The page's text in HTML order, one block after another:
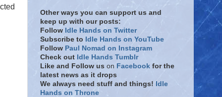
Other ways you can support us and
keep up with our posts:
Follow Idle Hands on Twitter
Subscribe to Idle Hands on YouTube
Follow Paul Nomad on Instagram
Check out Idle Hands Tumblr
Like and Follow us on Facebook for the
latest news as it drops
We always need stuff and things! Idle
Hands on Throne